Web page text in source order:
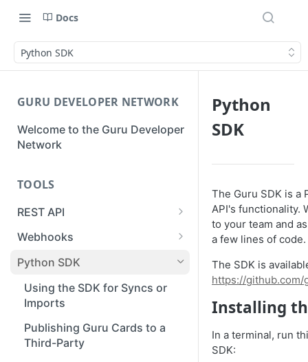
Docs
Python SDK
GURU DEVELOPER NETWORK
Welcome to the Guru Developer
Network
TOOLS
REST API
Guru API Overview
User Tokens vs Collection
Tokens
Pagination
API Reference
Webhooks
Creating a Webhook
Receiving a Webhook Event
Updating a Webhook
Deleting a Webhook
Python SDK
Using the SDK for Syncs or
Imports
Publishing Guru Cards to a
Third-Party
Python
SDK
The Guru SDK is a
API's functionality.
to your team and
a few lines of code.
The SDK is
https://
Installing
In a terminal, run
SDK: